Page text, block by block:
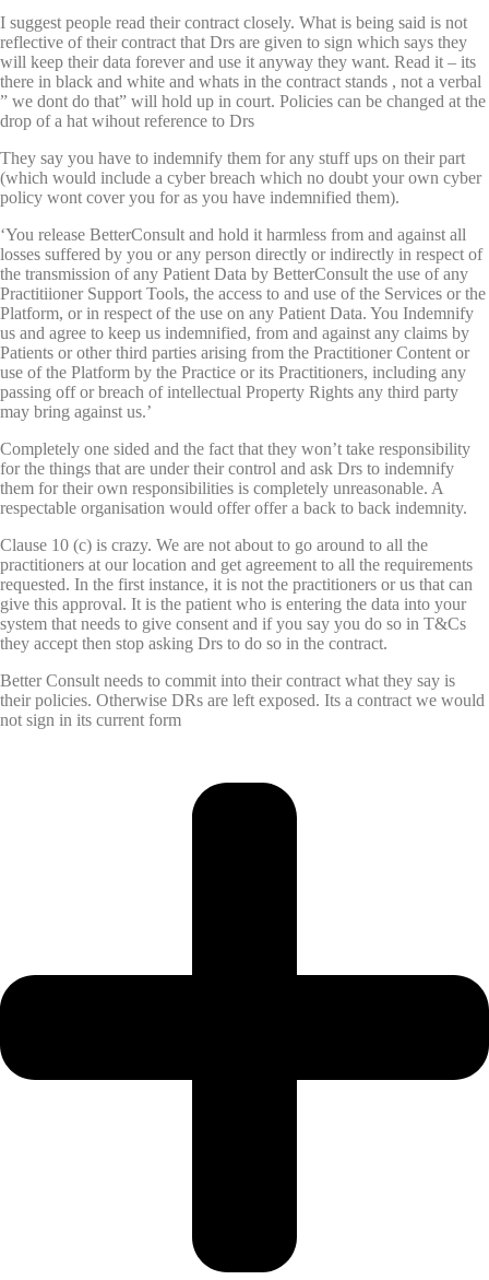
I suggest people read their contract closely. What is being said is not
reflective of their contract that Drs are given to sign which says they
will keep their data forever and use it anyway they want. Read it – its
there in black and white and whats in the contract stands , not a verbal
” we dont do that” will hold up in court. Policies can be changed at the
drop of a hat wihout reference to Drs
They say you have to indemnify them for any stuff ups on their part
(which would include a cyber breach which no doubt your own cyber
policy wont cover you for as you have indemnified them).
‘You release BetterConsult and hold it harmless from and against all
losses suffered by you or any person directly or indirectly in respect of
the transmission of any Patient Data by BetterConsult the use of any
Practitiioner Support Tools, the access to and use of the Services or the
Platform, or in respect of the use on any Patient Data. You Indemnify
us and agree to keep us indemnified, from and against any claims by
Patients or other third parties arising from the Practitioner Content or
use of the Platform by the Practice or its Practitioners, including any
passing off or breach of intellectual Property Rights any third party
may bring against us.’
Completely one sided and the fact that they won’t take responsibility
for the things that are under their control and ask Drs to indemnify
them for their own responsibilities is completely unreasonable. A
respectable organisation would offer offer a back to back indemnity.
Clause 10 (c) is crazy. We are not about to go around to all the
practitioners at our location and get agreement to all the requirements
requested. In the first instance, it is not the practitioners or us that can
give this approval. It is the patient who is entering the data into your
system that needs to give consent and if you say you do so in T&Cs
they accept then stop asking Drs to do so in the contract.
Better Consult needs to commit into their contract what they say is
their policies. Otherwise DRs are left exposed. Its a contract we would
not sign in its current form